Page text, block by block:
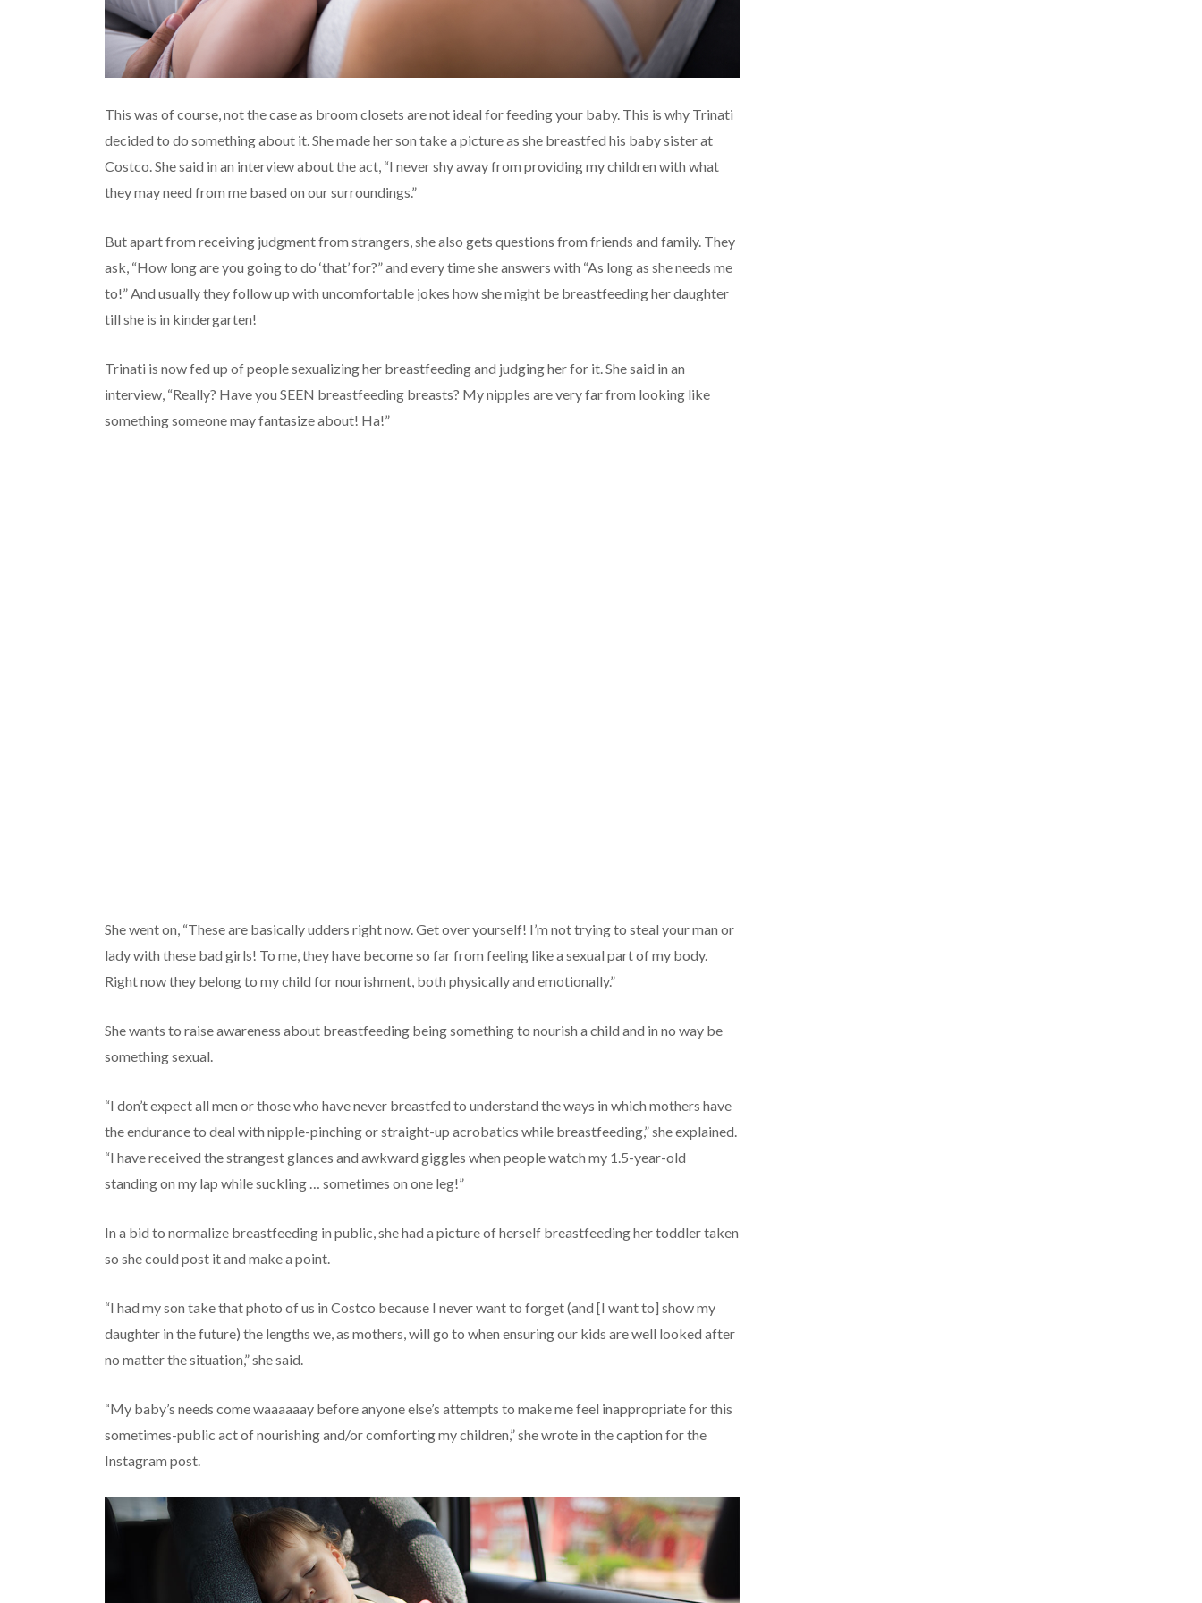
This was of course, not the case as broom closets are not ideal for feeding your baby. This is why Trinati
decided to do something about it. She made her son take a picture as she breastfed his baby sister at
Costco. She said in an interview about the act, “I never shy away from providing my children with what
they may need from me based on our surroundings.”
But apart from receiving judgment from strangers, she also gets questions from friends and family. They
ask, “How long are you going to do ‘that’ for?” and every time she answers with “As long as she needs me
to!” And usually they follow up with uncomfortable jokes how she might be breastfeeding her daughter
till she is in kindergarten!
Trinati is now fed up of people sexualizing her breastfeeding and judging her for it. She said in an
interview, “Really? Have you SEEN breastfeeding breasts? My nipples are very far from looking like
something someone may fantasize about! Ha!”
She went on, “These are basically udders right now. Get over yourself! I’m not trying to steal your man or
lady with these bad girls! To me, they have become so far from feeling like a sexual part of my body.
Right now they belong to my child for nourishment, both physically and emotionally.”
She wants to raise awareness about breastfeeding being something to nourish a child and in no way be
something sexual.
“I don’t expect all men or those who have never breastfed to understand the ways in which mothers have
the endurance to deal with nipple-pinching or straight-up acrobatics while breastfeeding,” she explained.
“I have received the strangest glances and awkward giggles when people watch my 1.5-year-old
standing on my lap while suckling … sometimes on one leg!”
In a bid to normalize breastfeeding in public, she had a picture of herself breastfeeding her toddler taken
so she could post it and make a point.
“I had my son take that photo of us in Costco because I never want to forget (and [I want to] show my
daughter in the future) the lengths we, as mothers, will go to when ensuring our kids are well looked after
no matter the situation,” she said.
“My baby’s needs come waaaaaay before anyone else’s attempts to make me feel inappropriate for this
sometimes-public act of nourishing and/or comforting my children,” she wrote in the caption for the
Instagram post.